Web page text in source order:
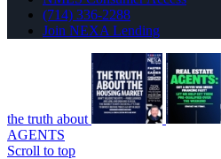
(714) 336-2288
Join NEXA Lending
the truth about
AGENTS
Scroll to top